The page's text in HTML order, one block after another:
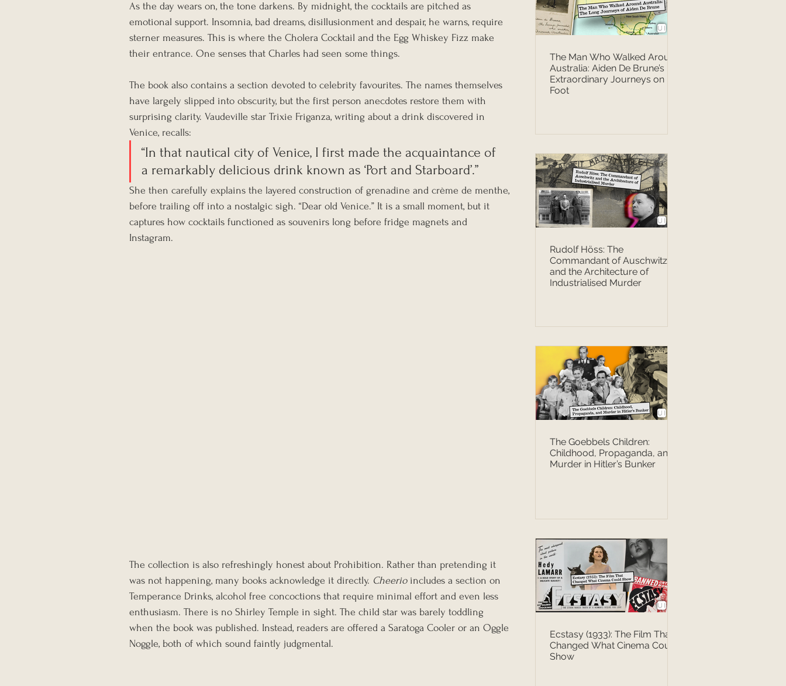
As the day wears on, the tone darkens. By midnight, the cocktails are pitched as
emotional support. Insomnia, bad dreams, disillusionment and despair, he warns, require
sterner measures. This is where the Cholera Cocktail and the Egg Whiskey Fizz make
their entrance. One senses that Charles had seen some things.
The book also contains a section devoted to celebrity favourites. The names themselves
have largely slipped into obscurity, but the first person anecdotes restore them with
surprising clarity. Vaudeville star Trixie Friganza, writing about a drink discovered in
Venice, recalls:
“In that nautical city of Venice, I first made the acquaintance of
a remarkably delicious drink known as ‘Port and Starboard’.”
She then carefully explains the layered construction of grenadine and crème de menthe,
before trailing off into a nostalgic sigh. “Dear old Venice.” It is a small moment, but it
captures how cocktails functioned as souvenirs long before fridge magnets and
Instagram.
The collection is also refreshingly honest about Prohibition. Rather than pretending it
was not happening, many books acknowledge it directly. Cheerio includes a section on
Temperance Drinks, alcohol free concoctions that require minimal effort and even less
enthusiasm. There is no Shirley Temple in sight. The child star was barely toddling
when the book was published. Instead, readers are offered a Saratoga Cooler or an Oggle
Noggle, both of which sound faintly judgmental.
The Man Who Walked Around
Australia: Aiden De Brune’s
Extraordinary Journeys on
Foot
Rudolf Höss: The
Commandant of Auschwitz
and the Architecture of
Industrialised Murder
The Goebbels Children:
Childhood, Propaganda, and
Murder in Hitler’s Bunker
Ecstasy (1933): The Film That
Changed What Cinema Could
Show